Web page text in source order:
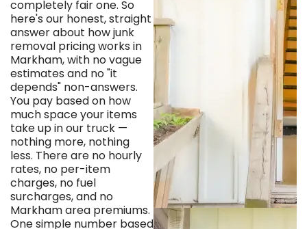
completely fair one. So
here's our honest, straight
answer about how junk
removal pricing works in
Markham, with no vague
estimates and no "it
depends" non-answers.
You pay based on how
much space your items
take up in our truck —
nothing more, nothing
less. There are no hourly
rates, no per-item
charges, no fuel
surcharges, and no
Markham area premiums.
One simple number based